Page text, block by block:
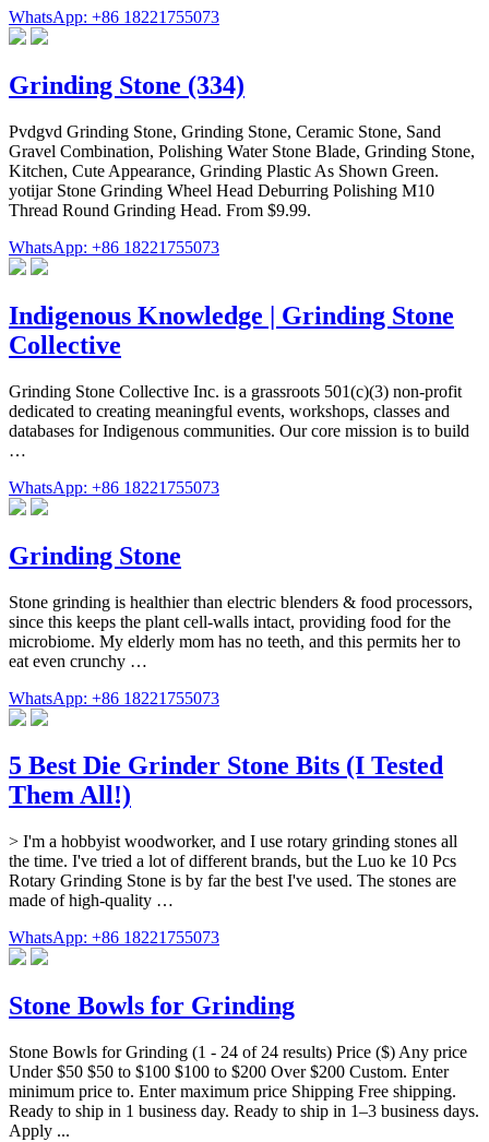
WhatsApp: +86 18221755073
Grinding Stone (334)
Pvdgvd Grinding Stone, Grinding Stone, Ceramic Stone, Sand
Gravel Combination, Polishing Water Stone Blade, Grinding Stone,
Kitchen, Cute Appearance, Grinding Plastic As Shown Green.
yotijar Stone Grinding Wheel Head Deburring Polishing M10
Thread Round Grinding Head. From $9.99.
WhatsApp: +86 18221755073
Indigenous Knowledge | Grinding Stone
Collective
Grinding Stone Collective Inc. is a grassroots 501(c)(3) non-profit
dedicated to creating meaningful events, workshops, classes and
databases for Indigenous communities. Our core mission is to build
…
WhatsApp: +86 18221755073
Grinding Stone
Stone grinding is healthier than electric blenders & food processors,
since this keeps the plant cell-walls intact, providing food for the
microbiome. My elderly mom has no teeth, and this permits her to
eat even crunchy …
WhatsApp: +86 18221755073
5 Best Die Grinder Stone Bits (I Tested
Them All!)
> I'm a hobbyist woodworker, and I use rotary grinding stones all
the time. I've tried a lot of different brands, but the Luo ke 10 Pcs
Rotary Grinding Stone is by far the best I've used. The stones are
made of high-quality …
WhatsApp: +86 18221755073
Stone Bowls for Grinding
Stone Bowls for Grinding (1 - 24 of 24 results) Price ($) Any price
Under $50 $50 to $100 $100 to $200 Over $200 Custom. Enter
minimum price to. Enter maximum price Shipping Free shipping.
Ready to ship in 1 business day. Ready to ship in 1–3 business days.
Apply ...